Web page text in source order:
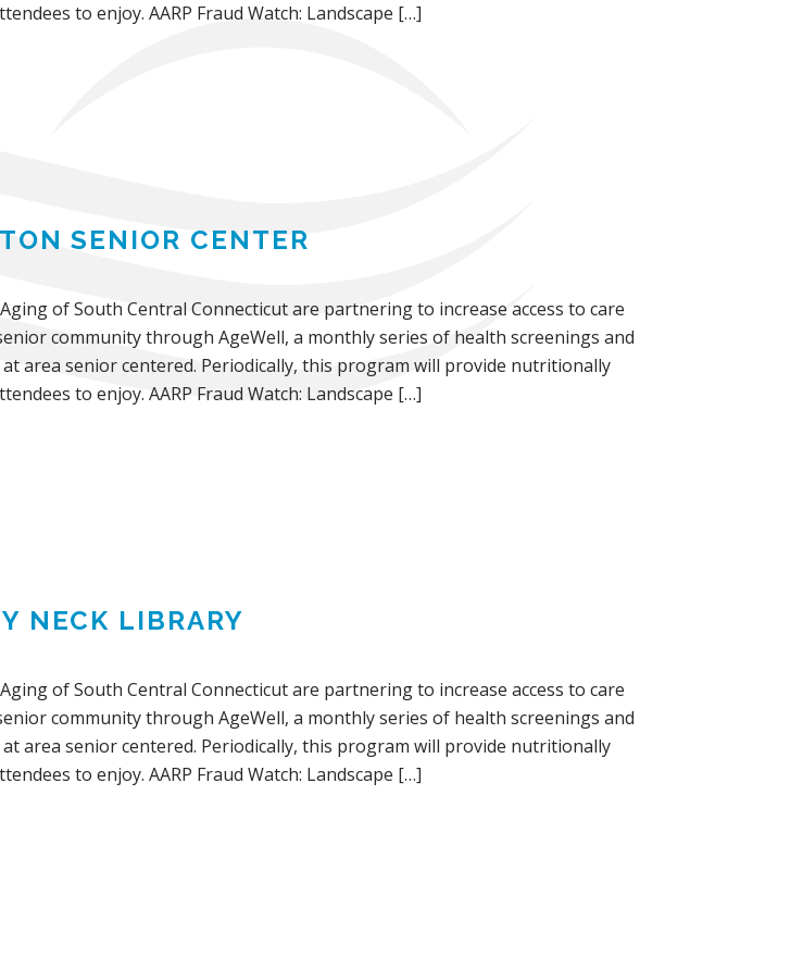
to enjoy. AARP Fraud Watch: Landscape […]
SENIOR CENTER
of South Central Connecticut are partnering to increase access to care
community through AgeWell, a monthly series of health screenings and
area senior centered. Periodically, this program will provide nutritionally
to enjoy. AARP Fraud Watch: Landscape […]
NECK LIBRARY
of South Central Connecticut are partnering to increase access to care
community through AgeWell, a monthly series of health screenings and
area senior centered. Periodically, this program will provide nutritionally
to enjoy. AARP Fraud Watch: Landscape […]